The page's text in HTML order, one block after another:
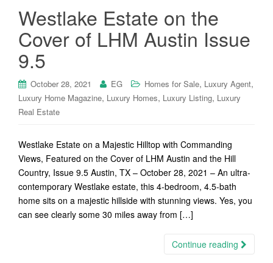
Westlake Estate on the
Cover of LHM Austin Issue
9.5
October 28, 2021 EG Homes for Sale, Luxury Agent,
Luxury Home Magazine, Luxury Homes, Luxury Listing, Luxury
Real Estate
Westlake Estate on a Majestic Hilltop with Commanding
Views, Featured on the Cover of LHM Austin and the Hill
Country, Issue 9.5 Austin, TX – October 28, 2021 – An ultra-
contemporary Westlake estate, this 4-bedroom, 4.5-bath
home sits on a majestic hillside with stunning views. Yes, you
can see clearly some 30 miles away from […]
Continue reading